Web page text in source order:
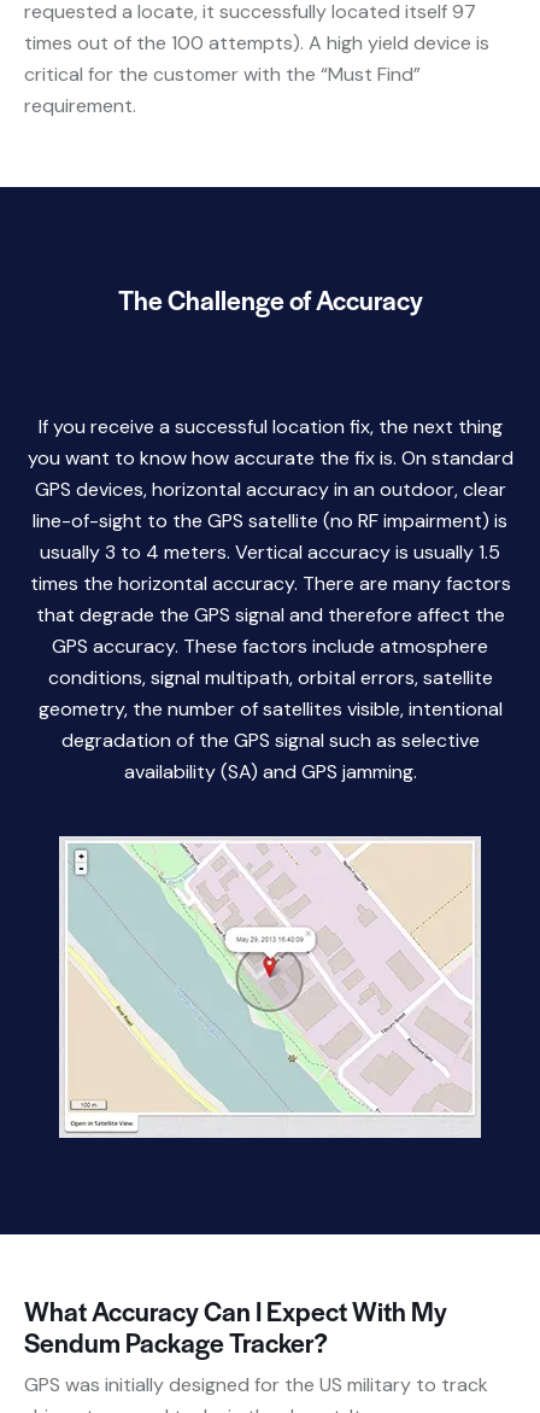
requested a locate, it successfully located itself 97
times out of the 100 attempts). A high yield device is
critical for the customer with the “Must Find”
requirement.
The Challenge of Accuracy
If you receive a successful location fix, the next thing
you want to know how accurate the fix is. On standard
GPS devices, horizontal accuracy in an outdoor, clear
line-of-sight to the GPS satellite (no RF impairment) is
usually 3 to 4 meters. Vertical accuracy is usually 1.5
times the horizontal accuracy. There are many factors
that degrade the GPS signal and therefore affect the
GPS accuracy. These factors include atmosphere
conditions, signal multipath, orbital errors, satellite
geometry, the number of satellites visible, intentional
degradation of the GPS signal such as selective
availability (SA) and GPS jamming.
What Accuracy Can I Expect With My
Sendum Package Tracker?
GPS was initially designed for the US military to track